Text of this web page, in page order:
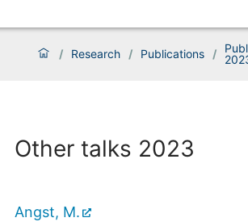
/ Research / Publications /
Other talks 2023
Angst, M.